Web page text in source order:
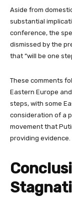
Aside from
substantial
conference, the
dismissed by the
that “will be one
These comments
Eastern Europe
steps, with some
consideration of a
movement that
providing evidence.